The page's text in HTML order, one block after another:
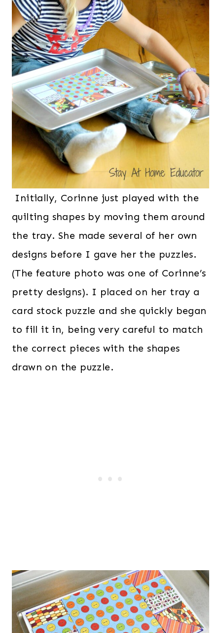
Initially, Corinne just played with the
quilting shapes by moving them around
the tray. She made several of her own
designs before I gave her the puzzles.
(The feature photo was one of Corinne’s
pretty designs). I placed on her tray a
card stock puzzle and she quickly began
to fill it in, being very careful to match
the correct pieces with the shapes
drawn on the puzzle.